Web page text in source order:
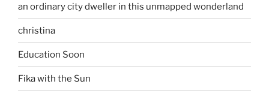
an ordinary city dweller in this unmapped wonderland
christina
Education Soon
Fika with the Sun